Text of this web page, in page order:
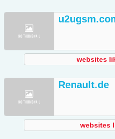
websites
Renault.de
websites